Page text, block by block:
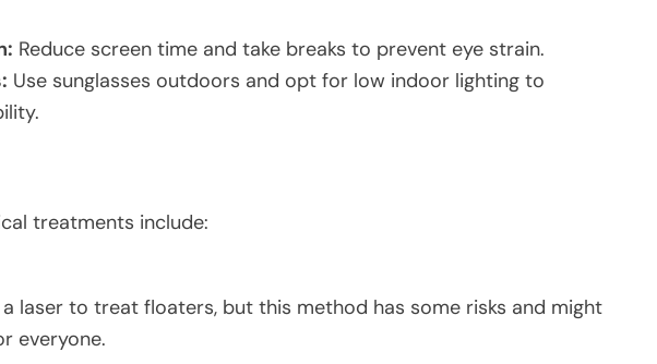
Reduce screen time and take breaks to prevent eye strain.
Use sunglasses outdoors and opt for low indoor lighting to
treatments include:
laser to treat floaters, but this method has some risks and might
everyone.